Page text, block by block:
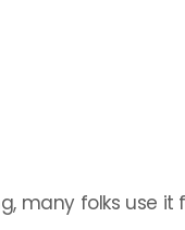
many folks use it